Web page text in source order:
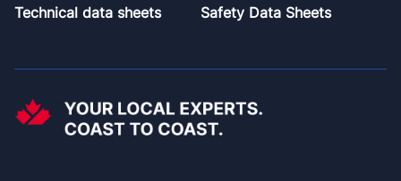
Technical data sheets
Safety Data Sheets